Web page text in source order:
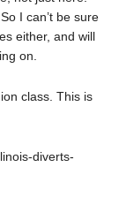
I can’t be sure
either, and will
on.
class. This is
diverts-